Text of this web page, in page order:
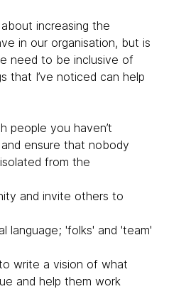
increasing the
in our organisation, but is
need to be inclusive of
that I’ve noticed can help
people you haven’t
ensure that nobody
from the
and invite others to
language; 'folks' and 'team'
write a vision of what
and help them work